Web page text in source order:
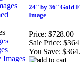
24" by 36" Gold
Image
Price: $728.00
Sale Price:
You Save: